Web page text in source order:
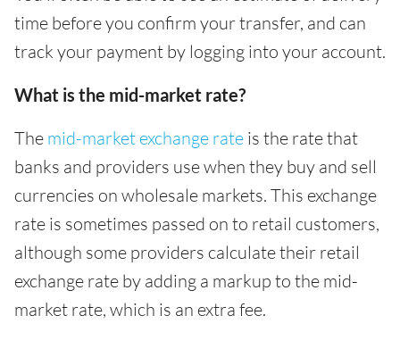
time before you confirm your transfer, and can
track your payment by logging into your account.
What is the mid-market rate?
The mid-market exchange rate is the rate that
banks and providers use when they buy and sell
currencies on wholesale markets. This exchange
rate is sometimes passed on to retail customers,
although some providers calculate their retail
exchange rate by adding a markup to the mid-
market rate, which is an extra fee.